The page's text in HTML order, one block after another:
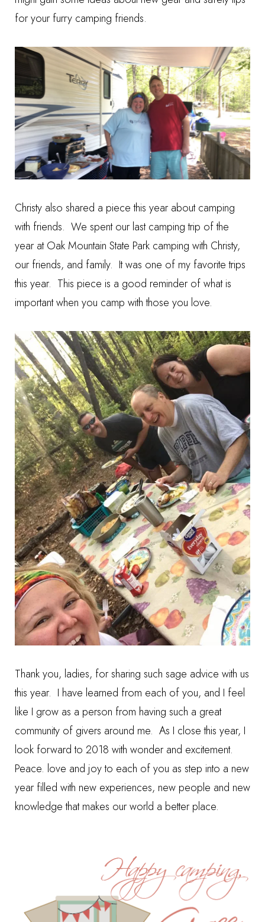
for your furry camping friends.
Christy also shared a piece this year aboutcamping
with friends. We spent our last camping trip of the
year at Oak Mountain State Park camping with Christy,
our friends, and family. It was one of my favorite trips
this year. This piece is a good reminder of what is
important when you camp with those you love.
Thank you, ladies, for sharing such sage advice with us
this year. I have learned from each of you, and I feel
like I grow as a person from having such a great
community of givers around me. As I close this year, I
look forward to 2018 with wonder and excitement.
Peace. love and joy to each of you as step into a new
year filled with new experiences, new people and new
knowledge that makes our world a better place.